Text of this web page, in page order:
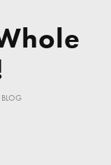
BLOG